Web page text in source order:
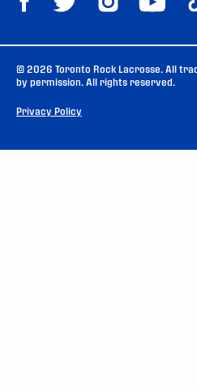
© 2026 Toronto Rock Lacrosse. All
by permission. All rights reserved.
Privacy Policy